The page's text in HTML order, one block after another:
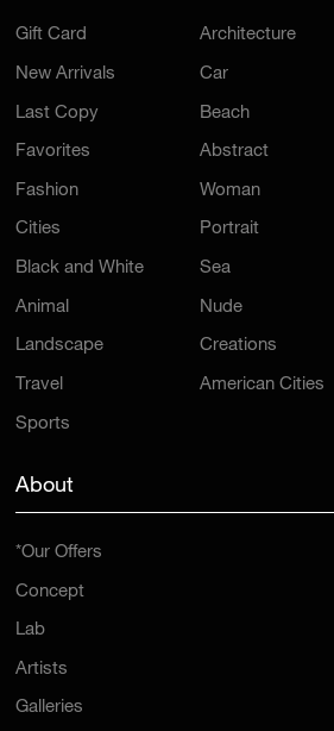
Gift Card
New Arrivals
Last Copy
Favorites
Fashion
Cities
Black and White
Animal
Landscape
Travel
Sports
Architecture
Car
Beach
Abstract
Woman
Portrait
Sea
Nude
Creations
American Cities
About
*Our Offers
Concept
Lab
Artists
Galleries